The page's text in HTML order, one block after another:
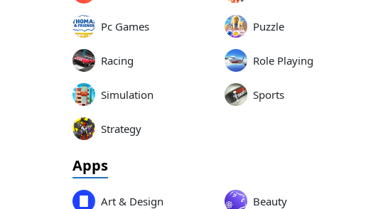
Pc Games Puzzle
Racing Role Playing
Simulation Sports
Strategy
Apps
Art & Design Beauty